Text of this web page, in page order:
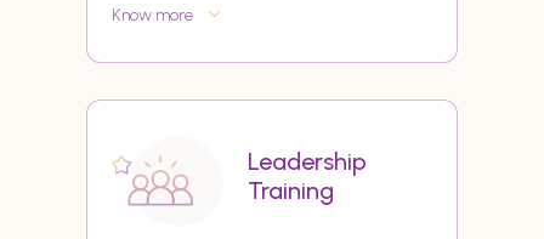
Know more
Leadership
Training